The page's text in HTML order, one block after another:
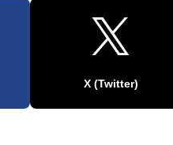
X (Twitter)